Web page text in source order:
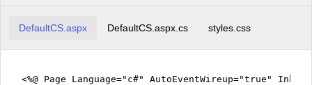
DefaultCS.aspx DefaultCS.aspx.cs styles.css
<%@ Page Language="c#" AutoEventWireup="true"